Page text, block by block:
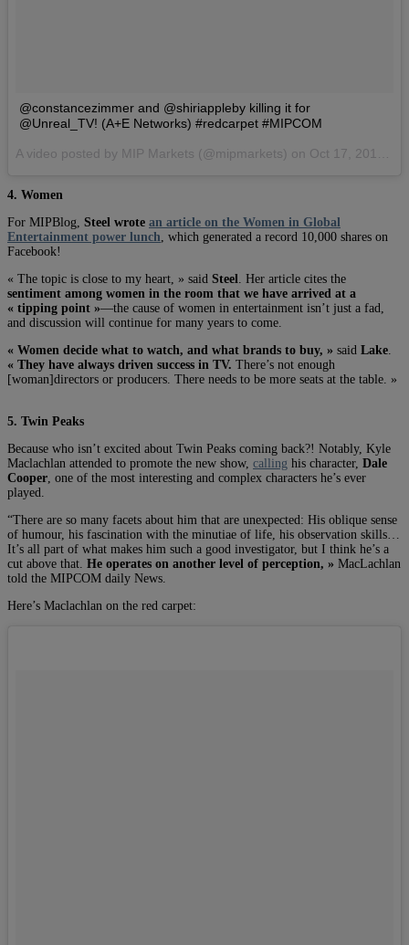
@constancezimmer and @shiriappleby killing it for
@Unreal_TV! (A+E Networks) #redcarpet #MIPCOM
A video posted by MIP Markets (@mipmarkets) on Oct 17, 2016 at 10:40am PDT
4. Women
For MIPBlog, Steel wrote an article on the Women in Global
Entertainment power lunch , which generated a record 10,000 shares on
Facebook!
« The topic is close to my heart, » said Steel
. Her article cites the
sentiment among women in the room that we have arrived at a
« tipping point »—the cause of women in entertainment isn’t just a fad,
and discussion will continue for many years to come.
« Women decide what to watch, and what brands to buy, » said Lake
« They have always driven success in TV. There’s not enough
[woman]directors or producers. There needs to be more seats at the table. »
5. Twin Peaks
Because who isn’t excited about Twin Peaks coming back?! Notably, Kyle
Maclachlan attended to promote the new show, calling his character, Dale
Cooper , one of the most interesting and complex characters he’s ever
played.
“There are so many facets about him that are unexpected: His oblique sense
of humour, his fascination with the minutiae of life, his observation skills…
It’s all part of what makes him such a good investigator, but I think he’s a
cut above that. He operates on another level of perception, » MacLachlan
told the MIPCOM daily News.
Here’s Maclachlan on the red carpet: